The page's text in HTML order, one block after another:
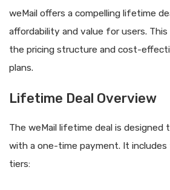
weMail offers a compelling lifetime
affordability and value for users.
the pricing structure and cost-
plans.
Lifetime Deal Overview
The weMail lifetime deal is
with a one-time payment. It
tiers: